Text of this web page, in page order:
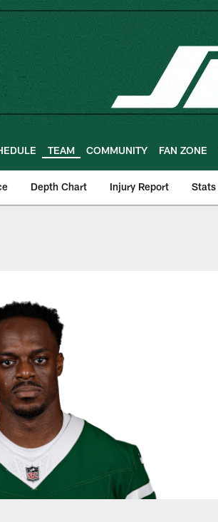
TEAM COMMUNITY FAN ZONE
Depth Chart Injury Report Stats